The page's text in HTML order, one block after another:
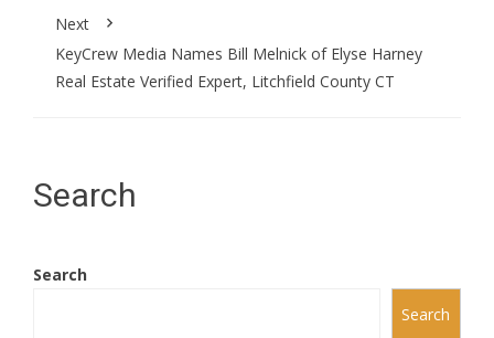
Next
KeyCrew Media Names Bill Melnick of Elyse Harney
Real Estate Verified Expert, Litchfield County CT
Search
Search
Search